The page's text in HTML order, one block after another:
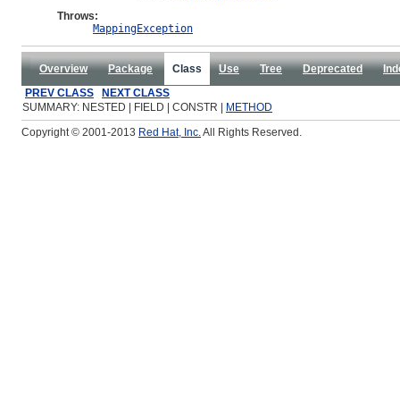
Throws:
MappingException
Overview Package Class Use Tree Deprecated
PREV CLASS
NEXT CLASS
SUMMARY: NESTED | FIELD | CONSTR |
METHOD
Copyright © 2001-2013 Red Hat, Inc.All Rights Reserved.